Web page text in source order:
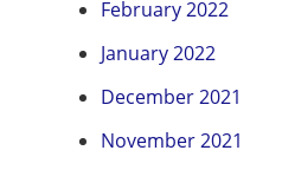
February 2022
January 2022
December 2021
November 2021